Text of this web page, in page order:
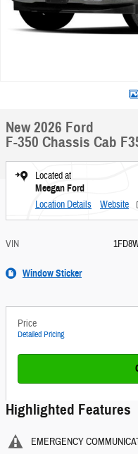
New 2026 Ford
F-350 Chassis Cab
Located at
Meegan Ford
Location Details Website
VIN
Window Sticker
Price
Detailed Pricing
Highlighted Features
EMERGENCY